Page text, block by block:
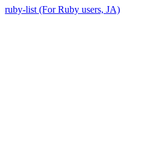
ruby-list (For Ruby users, JA)